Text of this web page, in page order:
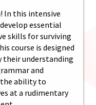
In this intensive
essential
skills for surviving
course is designed
their understanding
and
the ability to
at a rudimentary